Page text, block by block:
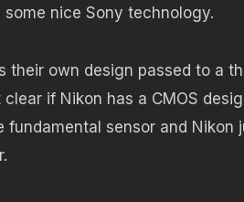
nice Sony technology.
their own design passed to a
clear if Nikon has a CMOS
sensor and